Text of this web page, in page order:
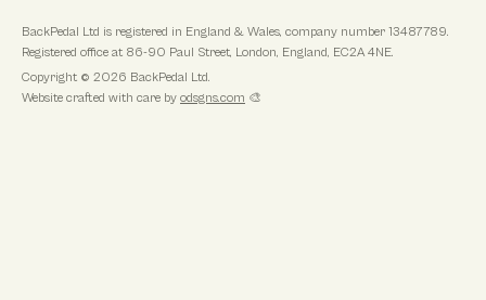
BackPedal Ltd is registered in England & Wales, company number 13487789.
Registered office at 86-90 Paul Street, London, England, EC2A 4NE.
Copyright © 2026 BackPedal Ltd.
Website crafted with care by odsgns.com 🎨